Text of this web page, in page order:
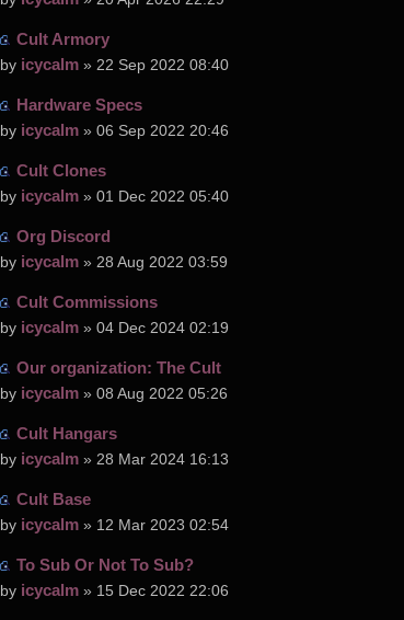
Cult Armory
by icycalm » 22 Sep 2022 08:40
Hardware Specs
by icycalm » 06 Sep 2022 20:46
Cult Clones
by icycalm » 01 Dec 2022 05:40
Org Discord
by icycalm » 28 Aug 2022 03:59
Cult Commissions
by icycalm » 04 Dec 2024 02:19
Our organization: The Cult
by icycalm » 08 Aug 2022 05:26
Cult Hangars
by icycalm » 28 Mar 2024 16:13
Cult Base
by icycalm » 12 Mar 2023 02:54
To Sub Or Not To Sub?
by icycalm » 15 Dec 2022 22:06